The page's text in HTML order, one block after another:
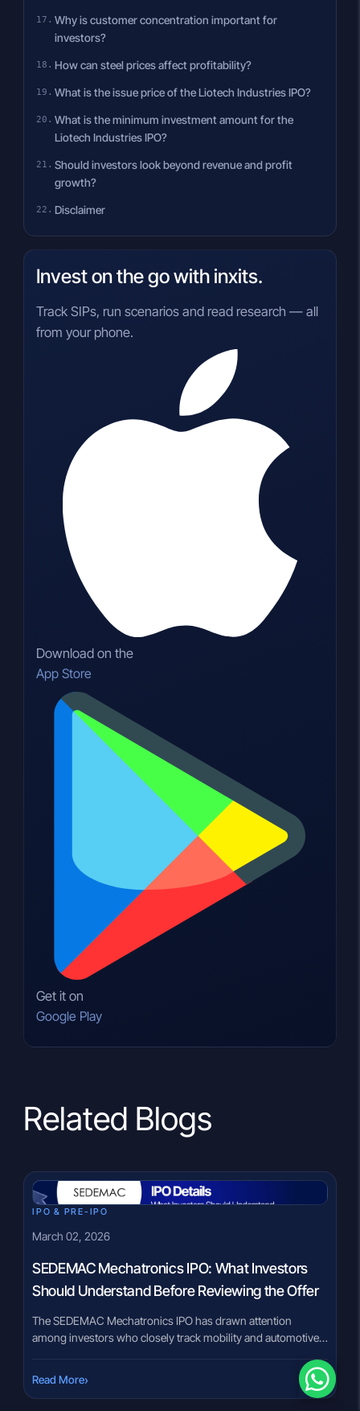
Why is customer concentration important for
investors?
How can steel prices affect profitability?
What is the issue price of the Liotech Industries IPO?
What is the minimum investment amount for the
Liotech Industries IPO?
Should investors look beyond revenue and profit
growth?
Disclaimer
Invest on the go with inxits.
Track SIPs, run scenarios and read research — all
from your phone.
Download on the
App Store
Get it on
Google Play
Related Blogs
IPO & PRE-IPO
March 02, 2026
SEDEMAC Mechatronics IPO: What Investors
Should Understand Before Reviewing the Offer
The SEDEMAC Mechatronics IPO has drawn attention
among investors who closely track mobility and automotive
compliance, companies operating in control technologies
Read More›